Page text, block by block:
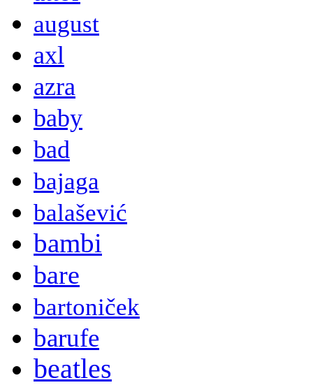
august
axl
azra
baby
bad
bajaga
balašević
bambi
bare
bartoniček
barufe
beatles